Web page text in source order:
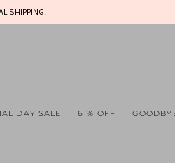
SHIPPING!
DAY SALE 61% OFF